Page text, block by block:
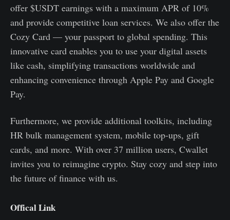
offer $USDT earnings with a maximum APR of 10%
and provide competitive loan services. We also offer the
Cozy Card — your passport to global spending. This
innovative card enables you to use your digital assets
like cash, simplifying transactions worldwide and
enhancing convenience through Apple Pay and Google
Pay.
Furthermore, we provide additional toolkits, including
HR bulk management system, mobile top-ups, gift
cards, and more. With over 37 million users, Cwallet
invites you to reimagine crypto. Stay cozy and step into
the future of finance with us.
Offical Link